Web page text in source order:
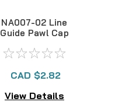
NA007-02 Line
Guide Pawl Cap
CAD $2.82
View Details